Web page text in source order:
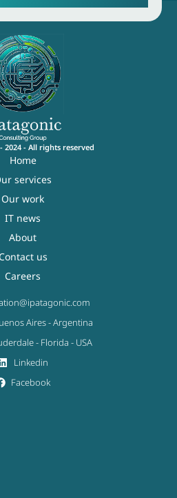
2024 - All rights reserved
Home
services
Our work
IT news
About
us
Careers
Aires - Argentina
- Florida - USA
Linkedin
Facebook